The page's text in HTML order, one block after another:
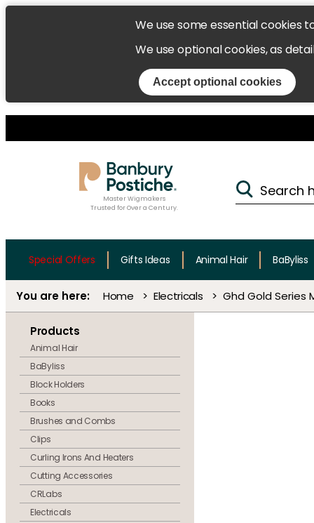
We use some essential cookies
We use optional cookies, as
Accept optional cookies
Master Wigmakers
Trusted for Over a Century.
Special Offers Gifts Ideas Animal Hair BaByliss
Home Electricals Ghd Gold Series
Products
Animal Hair
BaByliss
Block Holders
Books
Brushes and Combs
Clips
Curling Irons And Heaters
Cutting Accessories
CRLabs
Electricals